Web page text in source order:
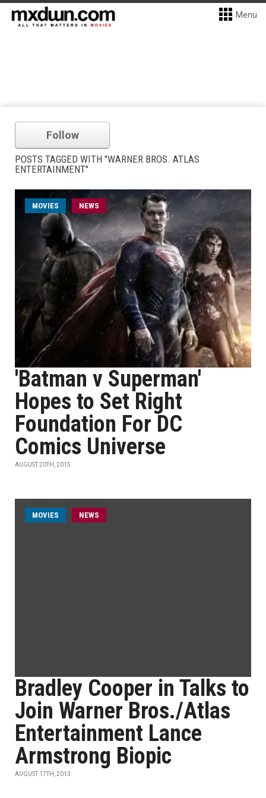
Menu
Follow
POSTS TAGGED WITH "WARNER BROS. ATLAS
ENTERTAINMENT"
MOVIES NEWS
'Batman v Superman'
Hopes to Set Right
Foundation For DC
Comics Universe
AUGUST 20TH, 2015
MOVIES NEWS
Bradley Cooper in Talks to
Join Warner Bros./Atlas
Entertainment Lance
Armstrong Biopic
AUGUST 17TH, 2013